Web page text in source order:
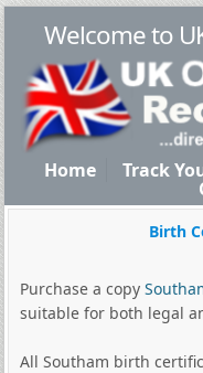
Welcome to
Home Track
Birth
Purchase a copy
suitable for both legal
All Southam birth